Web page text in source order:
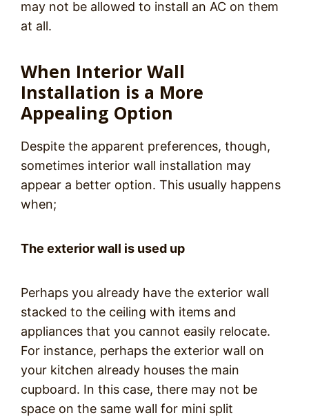
may not be allowed to install an AC on them
at all.
When Interior Wall
Installation is a More
Appealing Option
Despite the apparent preferences, though,
sometimes interior wall installation may
appear a better option. This usually happens
when;
The exterior wall is used up
Perhaps you already have the exterior wall
stacked to the ceiling with items and
appliances that you cannot easily relocate.
For instance, perhaps the exterior wall on
your kitchen already houses the main
cupboard. In this case, there may not be
space on the same wall for mini split